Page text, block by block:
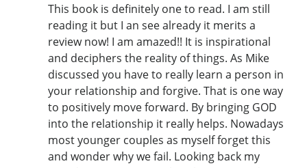
This book is definitely one to read. I am still
reading it but I an see already it merits a
review now! I am amazed!! It is inspirational
and deciphers the reality of things. As Mike
discussed you have to really learn a person in
your relationship and forgive. That is one way
to positively move forward. By bringing GOD
into the relationship it really helps. Nowadays
most younger couples as myself forget this
and wonder why we fail. Looking back my